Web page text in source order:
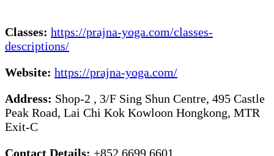
Classes: https://prajna-yoga.com/classes-
descriptions/
Website: https://prajna-yoga.com/
Address: Shop-2 , 3/F Sing Shun Centre, 495 Castle
Peak Road, Lai Chi Kok Kowloon Hongkong, MTR
Exit-C
Contact Details: +852 6699 6601